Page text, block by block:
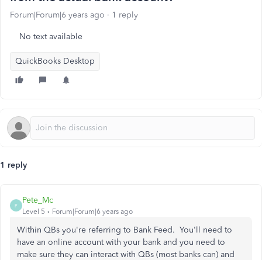
Forum|Forum|6 years ago 1 reply
No text available
QuickBooks Desktop
1 reply
P
Pete_Mc
Level 5 Forum|Forum|6 years ago
Within QBs you're referring to Bank Feed. You'll need to
have an online account with your bank and you need to
make sure they can interact with QBs (most banks can) and